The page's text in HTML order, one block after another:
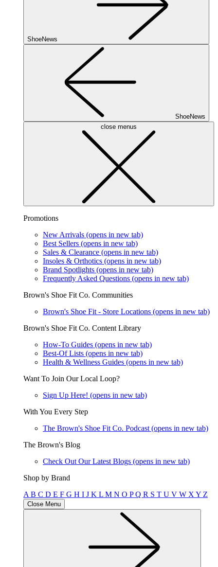
ShoeNews
ShoeNews
close menus
Promotions
New Arrivals (opens in new tab)
Best Sellers (opens in new tab)
Sales & Clearance (opens in new tab)
Insoles & Orthotics (opens in new tab)
Brand Spotlights (opens in new tab)
Frequently Asked Questions (opens in new tab)
Brown's Shoe Fit Co. Communities
Brown's Shoe Fit - Store Locations (opens in new tab)
Brown's Shoe Fit Co. Content Library
How-To Guides (opens in new tab)
Best-Of Lists (opens in new tab)
Health & Wellness Guides (opens in new tab)
Want To Join Our Local Loop?
Sign Up Here! (opens in new tab)
With You Every Step
The Brown's Shoe Fit Co. Podcast (opens in new tab)
The Brown's Blog
Check Out Our Latest Blogs (opens in new tab)
Shop by Brand
A B C D E F G H I J K L M N O PQ R S T U V W X Y Z
Close Menu